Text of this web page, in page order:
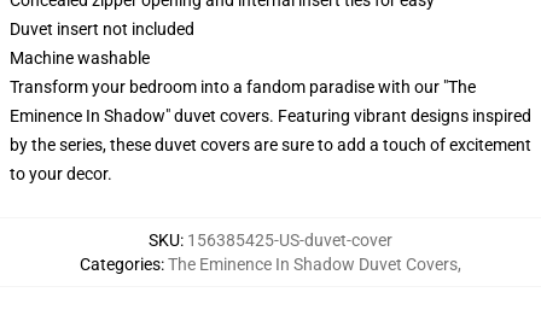
Duvet insert not included
Machine washable
Transform your bedroom into a fandom paradise with our "The
Eminence In Shadow" duvet covers. Featuring vibrant designs inspired
by the series, these duvet covers are sure to add a touch of excitement
to your decor.
SKU: 156385425-US-duvet-cover
Categories:The Eminence In Shadow Duvet Covers,